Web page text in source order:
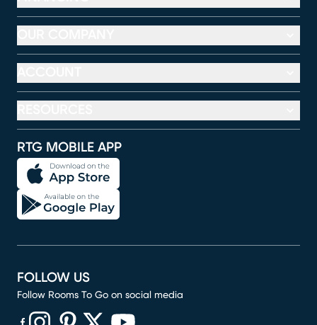
RTG MOBILE APP
FOLLOW US
Follow Rooms To Go on social media